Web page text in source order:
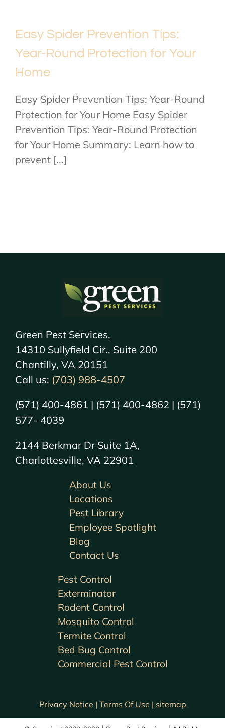
Easy Spider Prevention Tips:
Year-Round Protection for Your
Home
Easy Spider Prevention Tips: Year-Round
Protection for Your Home Easy Spider
Prevention Tips: Year-Round Protection
for Your Home Summary: Learn how to
prevent [...]
Green Pest Services,
14310 Sullyfield Cir., Suite 200
Chantilly, VA 20151
Call us: (703) 988-4507
(571) 400-4861 | (571) 400-4862 | (571)
577- 4039
2144 Berkmar Dr Suite 1A,
Charlottesville, VA 22901
Pest Control
Exterminator
Rodent Control
Mosquito Control
Termite Control
Bed Bug Control
Commercial Pest Control
About Us
Locations
Pest Library
Employee Spotlight
Blog
Contact Us
Privacy Notice | Terms Of Use | sitemap